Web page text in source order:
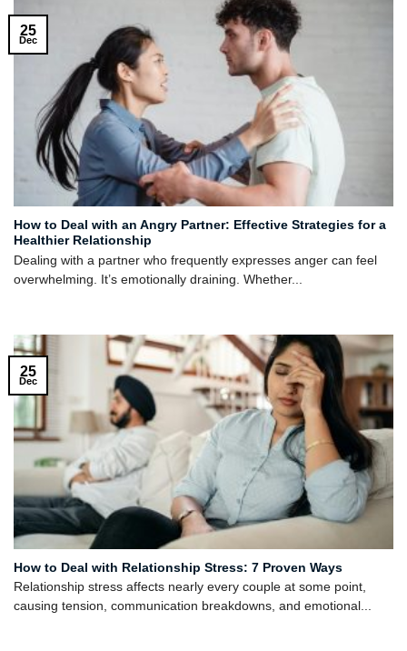
How to Deal with an Angry Partner: Effective Strategies for a
Healthier Relationship
Dealing with a partner who frequently expresses anger can feel
overwhelming. It’s emotionally draining. Whether...
25
Dec
How to Deal with Relationship Stress: 7 Proven Ways
Relationship stress affects nearly every couple at some point,
causing tension, communication breakdowns, and emotional...
25
Dec